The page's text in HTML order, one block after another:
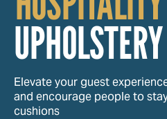
UPHOLSTERY
Elevate your guest
and encourage people to
cushions